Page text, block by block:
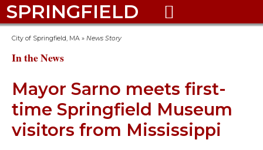
SPRINGFIELD 
City of Springfield, MA » News Story
In the News
Mayor Sarno meets first-
time Springfield Museum
visitors from Mississippi